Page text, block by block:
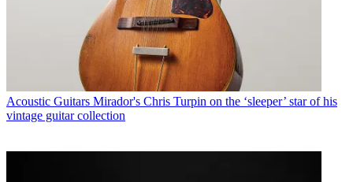
Acoustic Guitars Mirador's Chris Turpin on the ‘sleeper’ star of his
vintage guitar collection